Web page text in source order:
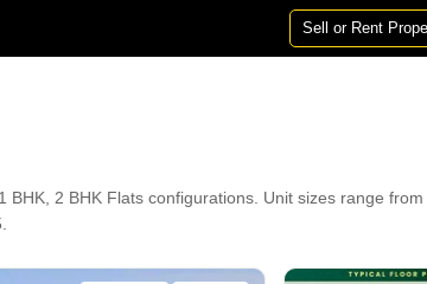
Sell or Rent
2 BHK Flats configurations. Unit sizes range from